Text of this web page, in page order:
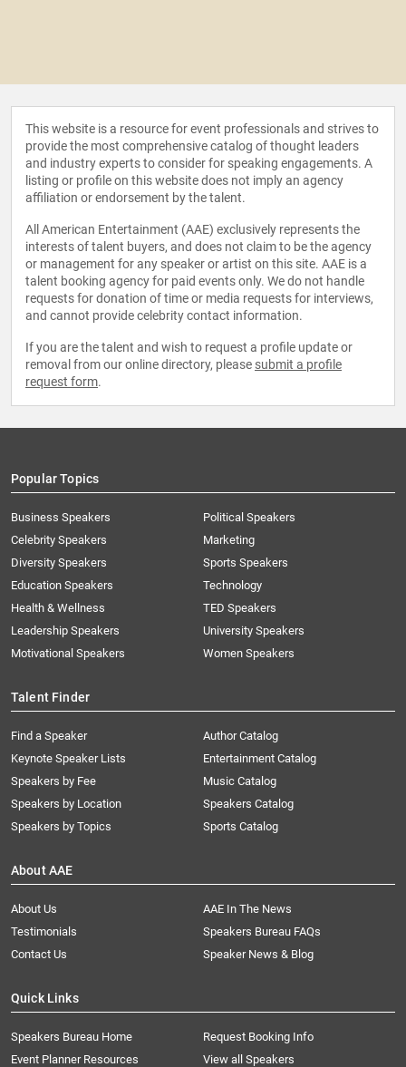
This website is a resource for event professionals and strives to
provide the most comprehensive catalog of thought leaders
and industry experts to consider for speaking engagements. A
listing or profile on this website does not imply an agency
affiliation or endorsement by the talent.
All American Entertainment (AAE) exclusively represents the
interests of talent buyers, and does not claim to be the agency
or management for any speaker or artist on this site. AAE is a
talent booking agency for paid events only. We do not handle
requests for donation of time or media requests for interviews,
and cannot provide celebrity contact information.
If you are the talent and wish to request a profile update or
removal from our online directory, please submit a profile
request form.
Popular Topics
Business Speakers
Celebrity Speakers
Diversity Speakers
Education Speakers
Health & Wellness
Leadership Speakers
Motivational Speakers
Political Speakers
Marketing
Sports Speakers
Technology
TED Speakers
University Speakers
Women Speakers
Talent Finder
Find a Speaker
Keynote Speaker Lists
Speakers by Fee
Speakers by Location
Speakers by Topics
Author Catalog
Entertainment Catalog
Music Catalog
Speakers Catalog
Sports Catalog
About AAE
About Us
AAE In The News
Testimonials
Speakers Bureau FAQs
Contact Us
Speaker News & Blog
Quick Links
Speakers Bureau Home
Request Booking Info
Event Planner Resources
View all Speakers